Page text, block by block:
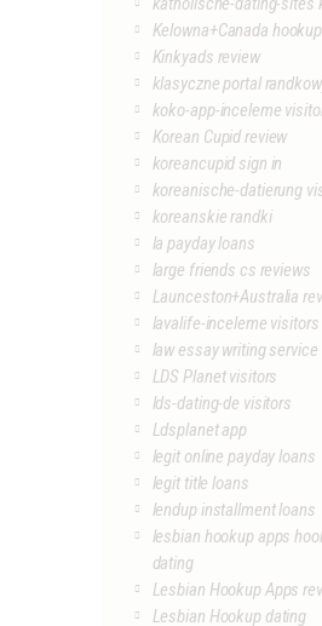
Kelowna+Canada
Kinkyads review
klasyczne portal
koko-app-inceleme
Korean Cupid review
koreancupid sign in
koreanische-datierung
koreanskie randki
la payday loans
large friends cs reviews
Launceston+Australia
lavalife-inceleme visitors
law essay writing service
LDS Planet visitors
lds-dating-de visitors
Ldsplanet app
legit online payday loans
legit title loans
lendup installment loans
lesbian hookup apps
dating
Lesbian Hookup Apps
Lesbian Hookup dating